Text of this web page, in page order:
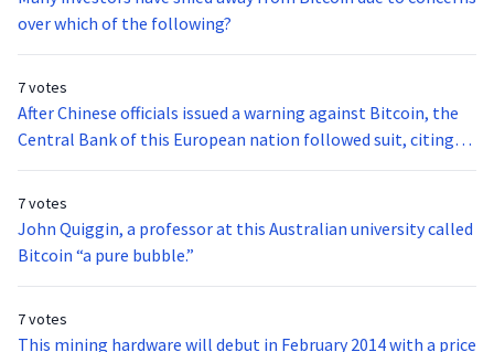
over which of the following?
7 votes
After Chinese officials issued a warning against Bitcoin, the
Central Bank of this European nation followed suit, citing
several risks associated with the digital currency.
7 votes
John Quiggin, a professor at this Australian university called
Bitcoin “a pure bubble.”
7 votes
This mining hardware will debut in February 2014 with a price